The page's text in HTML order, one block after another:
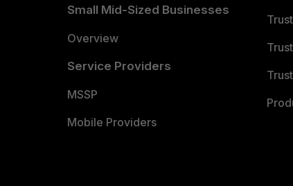
Small Mid-Sized Businesses
Overview
Service Providers
MSSP
Mobile Providers